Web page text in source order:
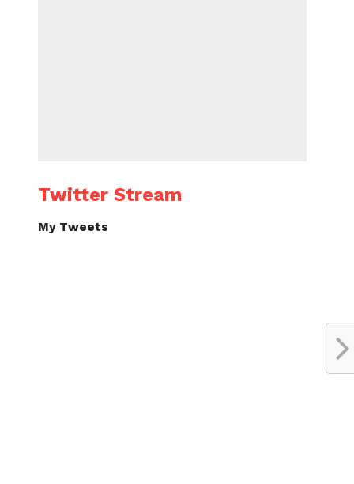
Twitter Stream
My Tweets